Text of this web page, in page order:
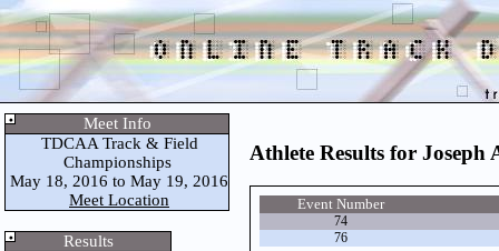
Meet Info
TDCAA Track & Field
Championships
May 18, 2016 to May 19, 2016
Meet Location
Results
Athlete Results for Joseph
Event Number
74
76